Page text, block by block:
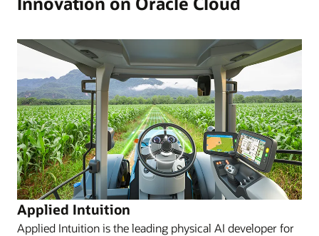
Applied Intuition
Applied Intuition is the leading physical AI developer for